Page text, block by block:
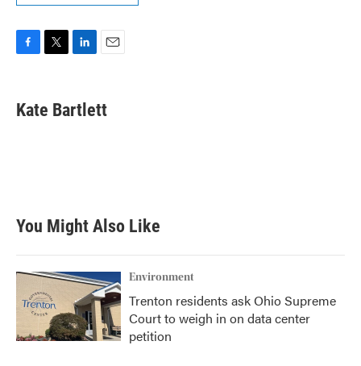
e
b
t
t
k
e
i
l
Kate Bartlett
You Might Also Like
Environment
Trenton residents ask Ohio Supreme
Court to weigh in on data center
petition